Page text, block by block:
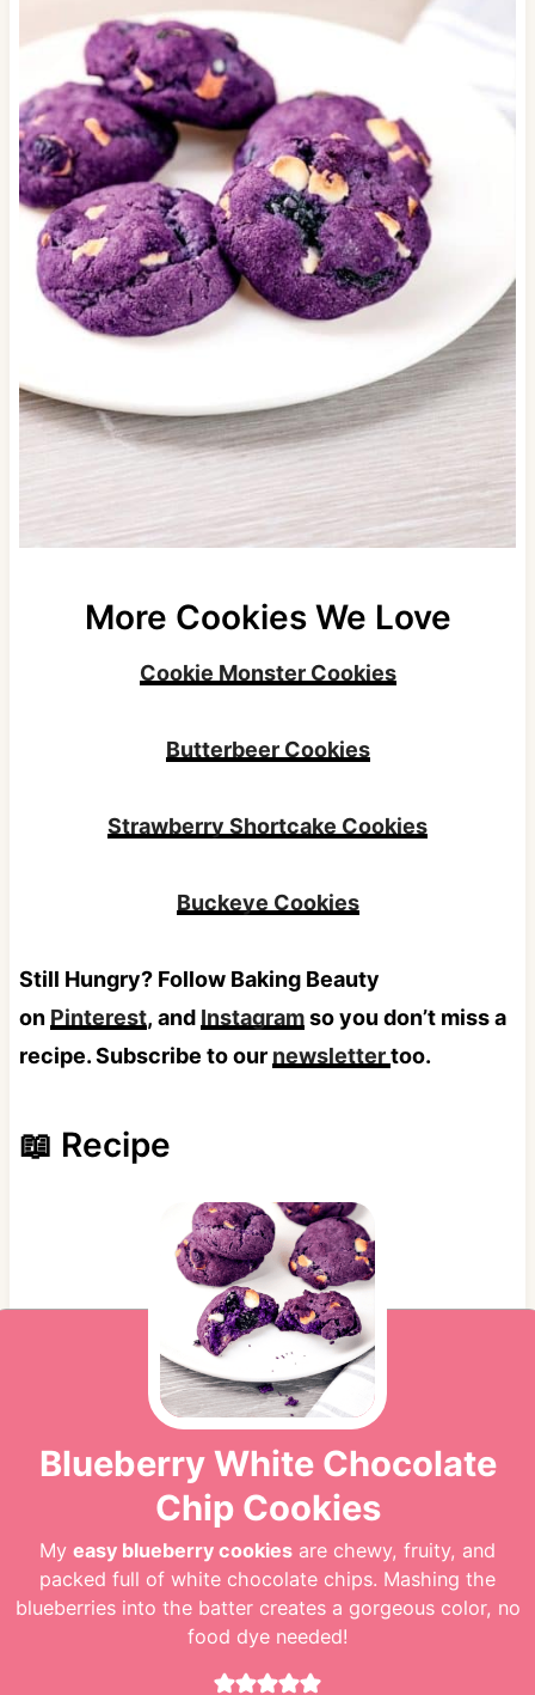
More Cookies We Love
Cookie Monster Cookies
Butterbeer Cookies
Strawberry Shortcake Cookies
Buckeye Cookies
Still Hungry? Follow Baking Beauty
on Pinterest, and Instagramso you don’t miss a
recipe. Subscribe to our newslettertoo.
📖 Recipe
Blueberry White Chocolate
Chip Cookies
My easy blueberry cookies are chewy, fruity, and
packed full of white chocolate chips. Mashing the
blueberries into the batter creates a gorgeous color, no
food dye needed!